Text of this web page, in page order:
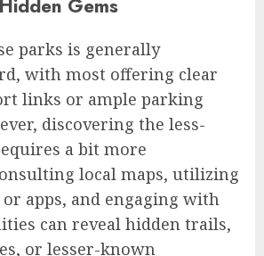
Gems
parks is generally
with most offering clear
links or ample parking
discovering the less-
a bit more
local maps, utilizing
apps, and engaging with
can reveal hidden trails,
or lesser-known